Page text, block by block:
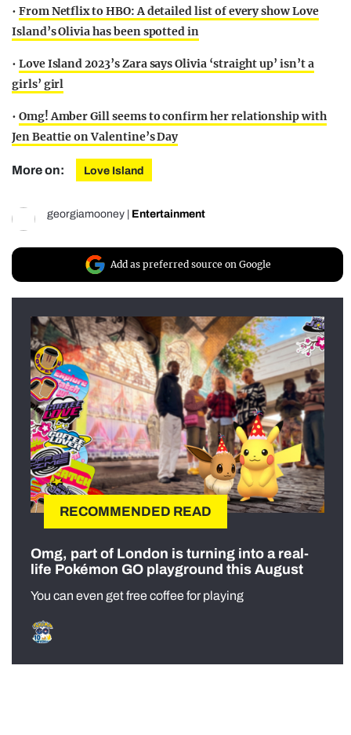
• From Netflix to HBO: A detailed list of every show Love
Island’s Olivia has been spotted in
• Love Island 2023’s Zara says Olivia ‘straight up’ isn’t a
girls’ girl
• Omg! Amber Gill seems to confirm her relationship with
Jen Beattie on Valentine’s Day
More on: Love Island
georgiamooney Entertainment
Add as preferred source on Google
RECOMMENDED READ
Omg, part of London is turning into a real-
life Pokémon GO playground this August
You can even get free coffee for playing